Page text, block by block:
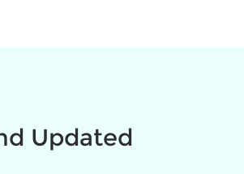
Updated